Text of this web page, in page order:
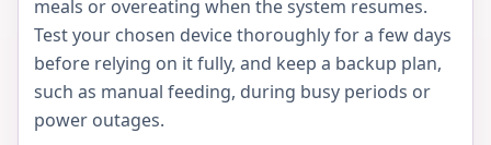
meals or overeating when the system resumes.
Test your chosen device thoroughly for a few days
before relying on it fully, and keep a backup plan,
such as manual feeding, during busy periods or
power outages.